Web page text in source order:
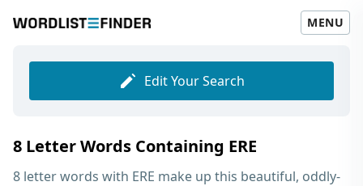
MENU
Edit Your Search
8 Letter Words Containing ERE
8 letter words with ERE make up this beautiful, oddly-